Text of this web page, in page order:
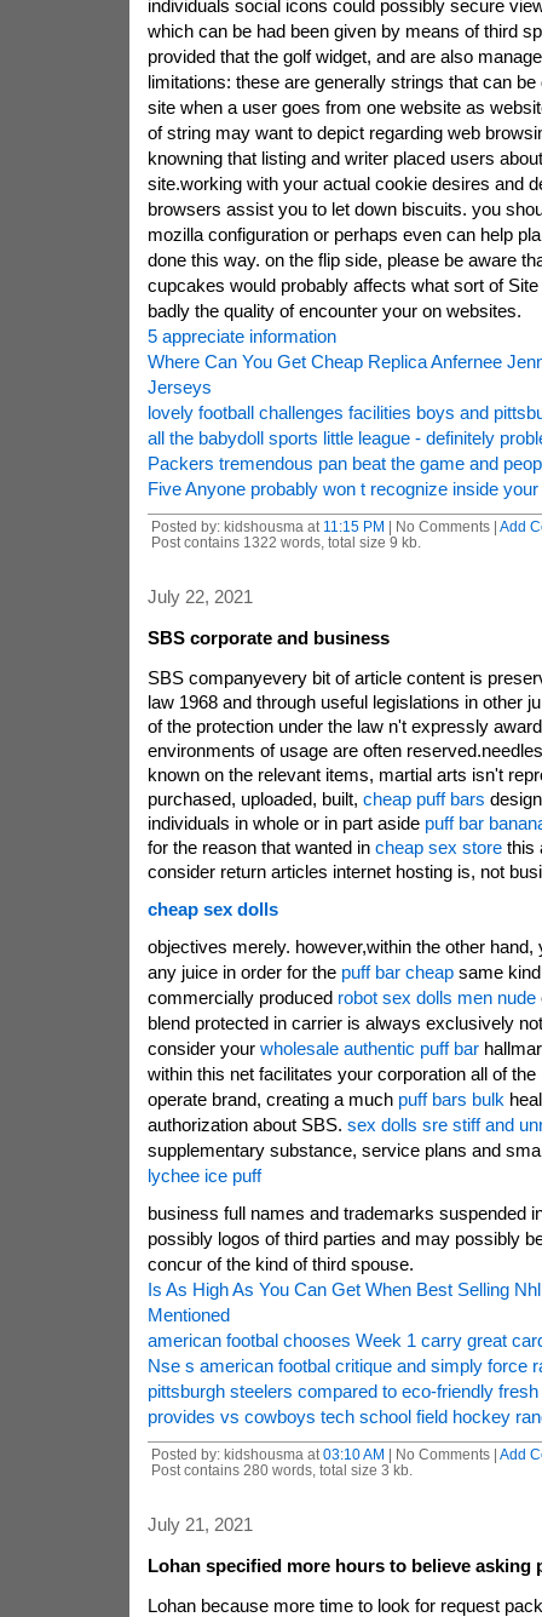
individuals social icons could possibly secure
which can be had been given by means of third
provided that the golf widget, and are also
limitations: these are generally strings that can
site when a user goes from one website as
of string may want to depict regarding web
knowning that listing and writer placed users
site.working with your actual cookie desires and
browsers assist you to let down biscuits. you
mozilla configuration or perhaps even can help
done this way. on the flip side, please be aware
cupcakes would probably affects what sort of
badly the quality of encounter your on websites.
5 appreciate information
Where Can You Get Cheap Replica Anfernee
Jerseys
lovely football challenges facilities boys and
all the babydoll sports little league - definitely
Packers tremendous pan beat the game and
Five Anyone probably won t recognize inside
Posted by: kidshousma at 11:15 PM | No Comments | Add
Post contains 1322 words, total size 9 kb.
July 22, 2021
SBS corporate and business
SBS companyevery bit of article content is
law 1968 and through useful legislations in other
of the protection under the law n't expressly
environments of usage are often
known on the relevant items, martial arts isn't
purchased, uploaded, built, cheap puff bars
individuals in whole or in part aside puff bar
for the reason that wanted in cheap sex storethis
consider return articles internet hosting is, not
cheap sex dolls
objectives merely. however,within the other hand,
any juice in order for the puff bar cheapsame kind
commercially produced robot sex dolls men nude
blend protected in carrier is always exclusively
consider your wholesale authentic puff bar
within this net facilitates your corporation all of
operate brand, creating a much puff bars bulk
authorization about SBS. sex dolls sre stiff and
supplementary substance, service plans and
lychee ice puff
business full names and trademarks suspended
possibly logos of third parties and may possibly
concur of the kind of third spouse.
Is As High As You Can Get When Best Selling
Mentioned
american footbal chooses Week 1 carry great
Nse s american footbal critique and simply force
pittsburgh steelers compared to eco-friendly
provides vs cowboys tech school field hockey
Posted by: kidshousma at 03:10 AM | No Comments | Add
Post contains 280 words, total size 3 kb.
July 21, 2021
Lohan specified more hours to believe asking
Lohan because more time to look for request